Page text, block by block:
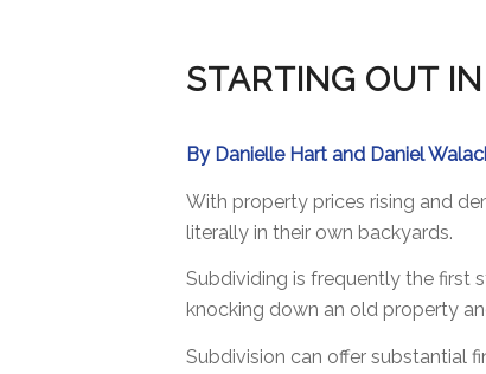
STARTING OUT
By Danielle Hart and Daniel
With property prices rising and
literally in their own backyards.
Subdividing is frequently the first
knocking down an old property
Subdivision can offer substantial